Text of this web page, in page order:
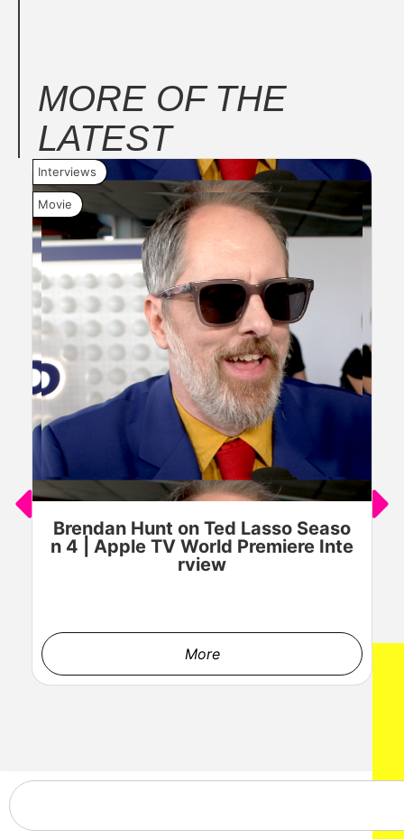
MORE OF THE
LATEST
Interviews
Movie
Brendan Hunt on Ted Lasso Seaso
n 4 | Apple TV World Premiere Inte
rview
More